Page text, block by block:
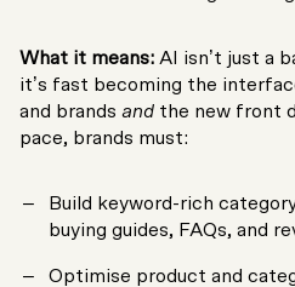
What it means: AI isn’t just a
it’s fast becoming the
and brands and the new front
pace, brands must:
Build keyword-rich
buying guides, FAQs, and
Optimise product and